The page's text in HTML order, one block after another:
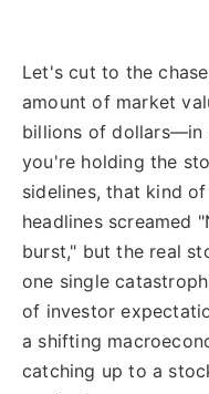
Let's cut to the
amount of market
billions of dollars—in
you're holding the
sidelines, that kind
headlines screamed
burst," but the real
one single
of investor
a shifting
catching up to a